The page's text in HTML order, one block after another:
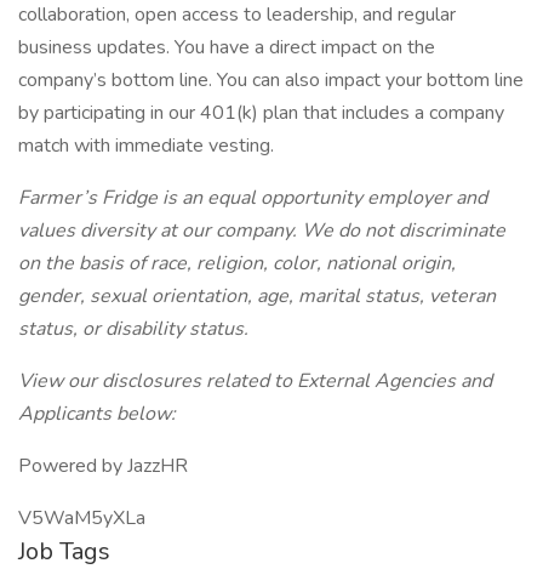
collaboration, open access to leadership, and regular
business updates. You have a direct impact on the
company’s bottom line. You can also impact your bottom line
by participating in our 401(k) plan that includes a company
match with immediate vesting.
Farmer’s Fridge is an equal opportunity employer and
values diversity at our company. We do not discriminate
on the basis of race, religion, color, national origin,
gender, sexual orientation, age, marital status, veteran
status, or disability status.
View our disclosures related to External Agencies and
Applicants below:
Powered by JazzHR
V5WaM5yXLa
Job Tags